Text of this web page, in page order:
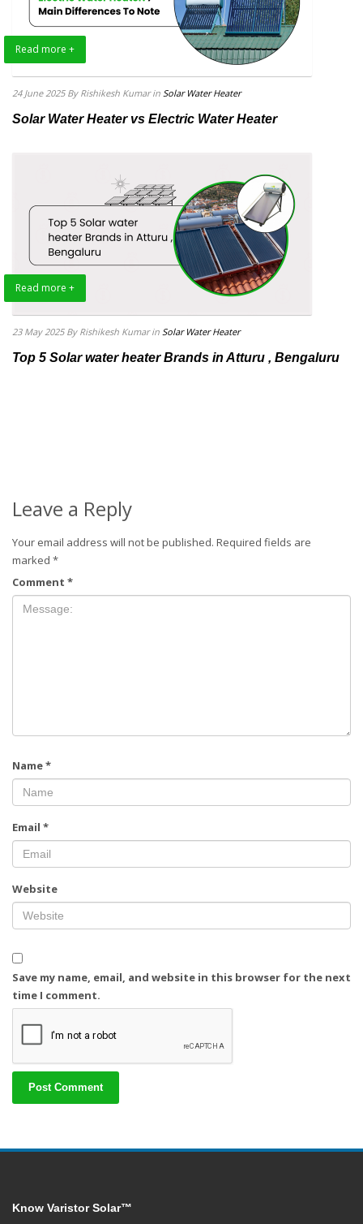
Read more +
24 June 2025 By Rishikesh Kumar in Solar Water Heater
Solar Water Heater vs Electric Water Heater
Read more +
23 May 2025 By Rishikesh Kumar in Solar Water Heater
Top 5 Solar water heater Brands in Atturu , Bengaluru
Leave a Reply
Your email address will not be published. Required fields are
marked *
Comment *
Name*
Email *
Website
Save my name, email, and website in this browser for the next
time I comment.
Know Varistor Solar™